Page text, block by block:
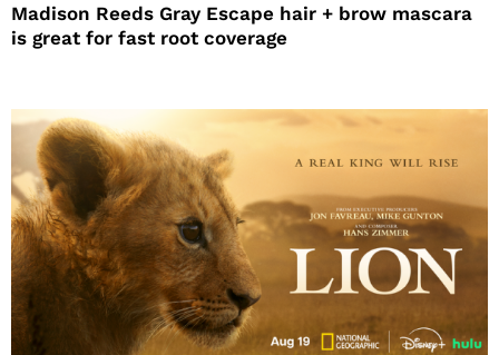
Madison Reeds Gray Escape hair + brow mascara
is great for fast root coverage